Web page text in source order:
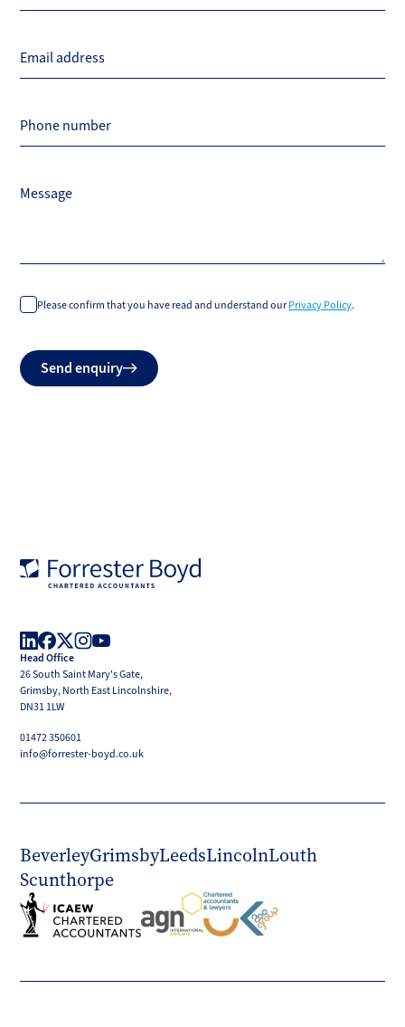
Email address
Phone number
Message
Please confirm that you have read and understand our Privacy Policy.
Do
notSend enquiry
LinkedIn
Facebook
X
(Twitter)
Head Office
26 South Saint Mary's Gate,
Grimsby, North East Lincolnshire,
DN31 1LW
01472 350601
info@forrester-boyd.co.uk
BeverleyGrimsbyLeedsLincolnLouth
Scunthorpe